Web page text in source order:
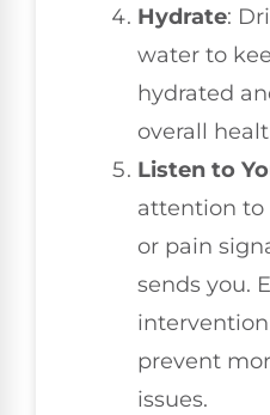
Hydrate:
water to
hydrated
overall
Listen to
attention to
or pain
sends you.
prevent
issues.